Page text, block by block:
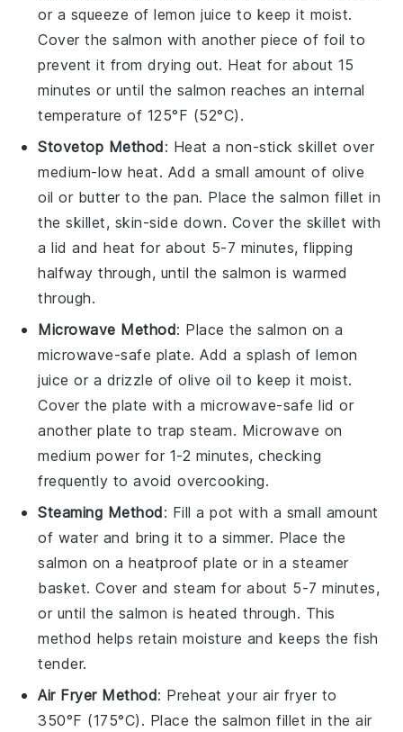
or a squeeze oflemon juice to keep it moist.
Cover the salmon with another piece of foil to
prevent it from drying out. Heat for about 15
minutes or until the salmon reaches an internal
temperature of 125°F (52°C).
Stovetop Method: Heat a non-stick skillet over
medium-low heat. Add a small amount of olive
oil or butter to the pan. Place thesalmon fillet in
the skillet, skin-side down. Cover the skillet with
a lid and heat for about 5-7 minutes, flipping
halfway through, until the salmon is warmed
through.
Microwave Method: Place thesalmon on a
microwave-safe plate. Add a splash oflemon
juice or a drizzle ofolive oil to keep it moist.
Cover the plate with a microwave-safe lid or
another plate to trap steam. Microwave on
medium power for 1-2 minutes, checking
frequently to avoid overcooking.
Steaming Method: Fill a pot with a small amount
of water and bring it to a simmer. Place the
salmon on a heatproof plate or in a steamer
basket. Cover and steam for about 5-7 minutes,
or until the salmon is heated through. This
method helps retain moisture and keeps the fish
tender.
Air Fryer Method: Preheat your air fryer to
350°F (175°C). Place the salmon fillet in the air